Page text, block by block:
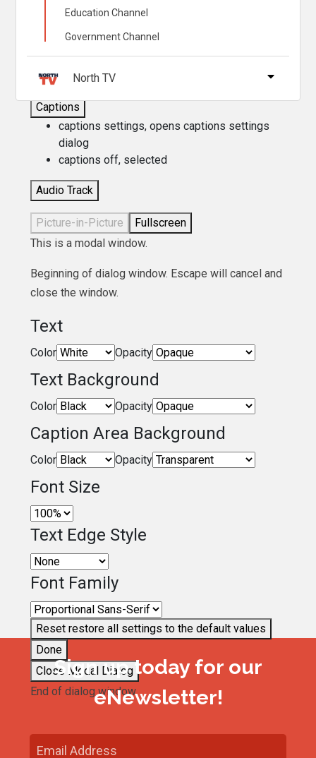
Chapters
Descriptions
descriptions off
Captions
captions settings, opens captions settings
dialog
captions off, selected
Audio Track
Picture-in-Picture
Fullscreen
This is a modal window.
Beginning of dialog window. Escape will cancel and
close the window.
Text
Color Opacity
Text Background
Color Opacity
Caption Area Background
Color Opacity
Font Size
Text Edge Style
Font Family
Reset restore all settings to the default values
Done
Close Modal Dialog
End of dialog window.
Education Channel
Government Channel
North TV
Sign up today for our
eNewsletter!